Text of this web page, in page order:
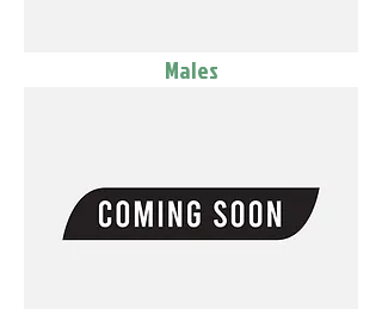
Males